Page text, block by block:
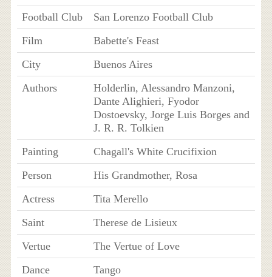
Football Club
San Lorenzo Football Club
Film
Babette's Feast
City
Buenos Aires
Authors
Holderlin, Alessandro Manzoni,
Dante Alighieri, Fyodor
Dostoevsky, Jorge Luis Borges and
J. R. R. Tolkien
Painting
Chagall's White Crucifixion
Person
His Grandmother, Rosa
Actress
Tita Merello
Saint
Therese de Lisieux
Vertue
The Vertue of Love
Dance
Tango